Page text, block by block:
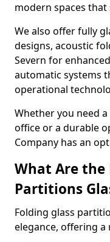
modern spaces
We also offer fully
designs, acoustic
Severn for
automatic systems
operational
Whether you need
office or a durable
Company has an
What Are the
Partitions
Folding glass
elegance, offering a